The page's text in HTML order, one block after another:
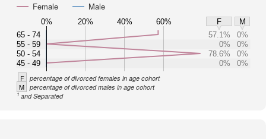
Female
Male
0% 20% 40% 60% F
M
65 - 74
55 - 59
50 - 54
45 - 49
57.1%
0%
0%
0%
78.6%
0%
0%
0%
F percentage of divorced females in age cohort
M percentage of divorced males in age cohort
1and Separated